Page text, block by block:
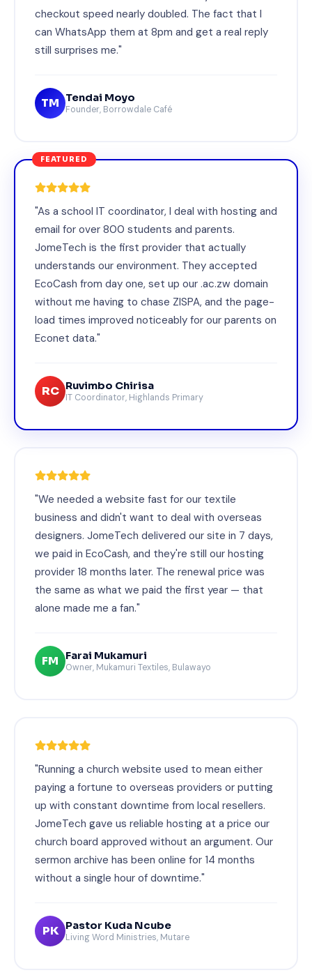
checkout speed nearly doubled. The fact that I
can WhatsApp them at 8pm and get a real reply
still surprises me."
TM Tendai Moyo
Founder, Borrowdale Café
FEATURED
"As a school IT coordinator, I deal with hosting and
email for over 800 students and parents.
JomeTech is the first provider that actually
understands our environment. They accepted
EcoCash from day one, set up our .ac.zw domain
without me having to chase ZISPA, and the page-
load times improved noticeably for our parents on
Econet data."
RC Ruvimbo Chirisa
IT Coordinator, Highlands Primary
"We needed a website fast for our textile
business and didn't want to deal with overseas
designers. JomeTech delivered our site in 7 days,
we paid in EcoCash, and they're still our hosting
provider 18 months later. The renewal price was
the same as what we paid the first year — that
alone made me a fan."
FM Farai Mukamuri
Owner, Mukamuri Textiles, Bulawayo
"Running a church website used to mean either
paying a fortune to overseas providers or putting
up with constant downtime from local resellers.
JomeTech gave us reliable hosting at a price our
church board approved without an argument. Our
sermon archive has been online for 14 months
without a single hour of downtime."
PK Pastor Kuda Ncube
Living Word Ministries, Mutare